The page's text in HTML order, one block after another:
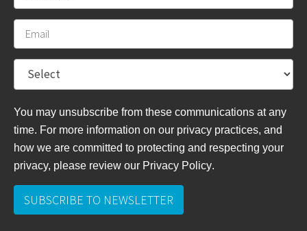
You may unsubscribe from these communications at any
time. For more information on our privacy practices, and
how we are committed to protecting and respecting your
privacy, please review our Privacy Policy.